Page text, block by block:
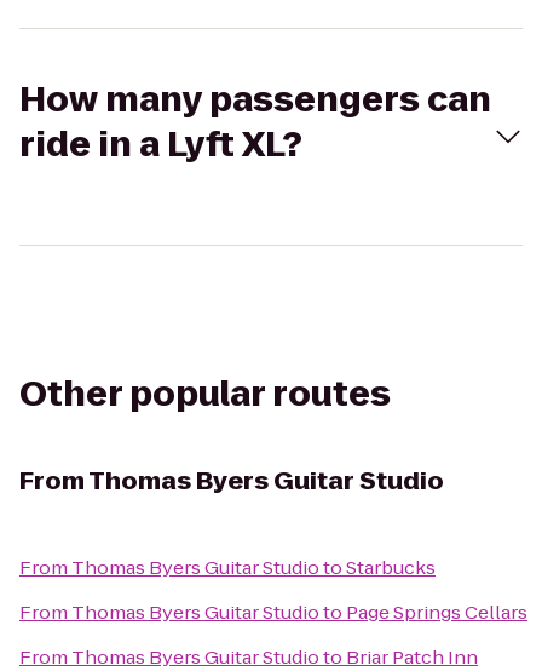
How many passengers can
ride in a Lyft XL?
Other popular routes
FromThomas Byers Guitar Studio
From Thomas Byers Guitar StudiotoStarbucks
From Thomas Byers Guitar Studioto Page Springs Cellars
From Thomas Byers Guitar Studioto Briar Patch Inn